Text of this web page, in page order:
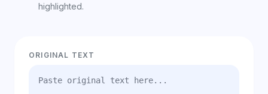
highlighted.
ORIGINAL TEXT